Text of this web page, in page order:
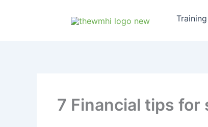
Training
7 Financial tips for